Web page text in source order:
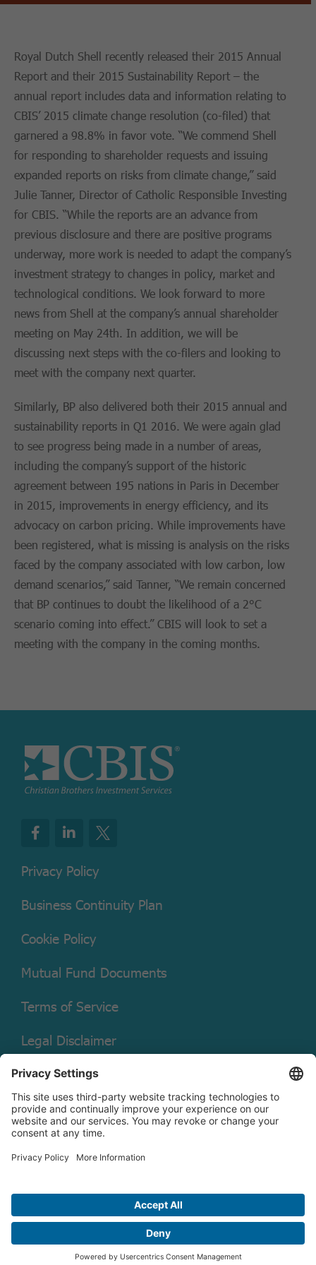
Royal Dutch Shell recently released their 2015 Annual
Report and their 2015 Sustainability Report – the
annual report includes data and information relating to
CBIS’ 2015 climate change resolution (co-filed) that
garnered a 98.8% in favor vote. “We commend Shell
for responding to shareholder requests and issuing
expanded reports on risks from climate change,” said
Julie Tanner, Director of Catholic Responsible Investing
for CBIS. “While the reports are an advance from
previous disclosure and there are positive programs
underway, more work is needed to adapt the company’s
investment strategy to changes in policy, market and
technological conditions. We look forward to more
news from Shell at the company’s annual shareholder
meeting on May 24th. In addition, we will be
discussing next steps with the co-filers and looking to
meet with the company next quarter.
Similarly, BP also delivered both their 2015 annual and
sustainability reports in Q1 2016. We were again glad
to see progress being made in a number of areas,
including the company’s support of the historic
agreement between 195 nations in Paris in December
in 2015, improvements in energy efficiency, and its
advocacy on carbon pricing. While improvements have
been registered, what is missing is analysis on the risks
faced by the company associated with low carbon, low
demand scenarios,” said Tanner, “We remain concerned
that BP continues to doubt the likelihood of a 2°C
scenario coming into effect.” CBIS will look to set a
meeting with the company in the coming months.
Privacy Policy
Business Continuity Plan
Cookie Policy
Mutual Fund Documents
Terms of Service
Legal Disclaimer
Copyright © 2026 Christian Brothers Investment Services, Inc.
Check the background of this firm on